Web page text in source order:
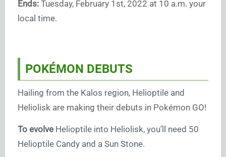
Ends: Tuesday, February 1st, 2022 at 10 a.m. your
local time.
POKÉMON DEBUTS
Hailing from the Kalos region, Helioptile and
Heliolisk are making their debuts in Pokémon GO!
To evolve Helioptile into Heliolisk, you’ll need 50
Helioptile Candy and a Sun Stone.